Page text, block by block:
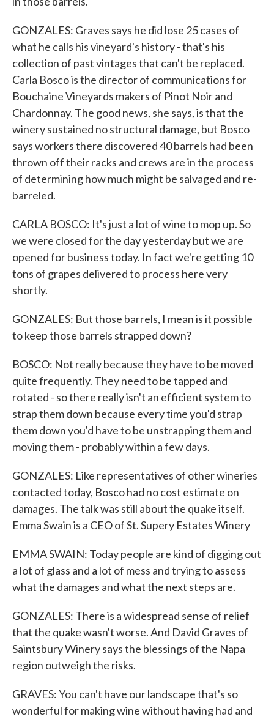
GONZALES: Graves says he did lose 25 cases of
what he calls his vineyard's history - that's his
collection of past vintages that can't be replaced.
Carla Bosco is the director of communications for
Bouchaine Vineyards makers of Pinot Noir and
Chardonnay. The good news, she says, is that the
winery sustained no structural damage, but Bosco
says workers there discovered 40 barrels had been
thrown off their racks and crews are in the process
of determining how much might be salvaged and re-
barreled.
CARLA BOSCO: It's just a lot of wine to mop up. So
we were closed for the day yesterday but we are
opened for business today. In fact we're getting 10
tons of grapes delivered to process here very
shortly.
GONZALES: But those barrels, I mean is it possible
to keep those barrels strapped down?
BOSCO: Not really because they have to be moved
quite frequently. They need to be tapped and
rotated - so there really isn't an efficient system to
strap them down because every time you'd strap
them down you'd have to be unstrapping them and
moving them - probably within a few days.
GONZALES: Like representatives of other wineries
contacted today, Bosco had no cost estimate on
damages. The talk was still about the quake itself.
Emma Swain is a CEO of St. Supery Estates Winery
EMMA SWAIN: Today people are kind of digging out
a lot of glass and a lot of mess and trying to assess
what the damages and what the next steps are.
GONZALES: There is a widespread sense of relief
that the quake wasn't worse. And David Graves of
Saintsbury Winery says the blessings of the Napa
region outweigh the risks.
GRAVES: You can't have our landscape that's so
wonderful for making wine without having had and